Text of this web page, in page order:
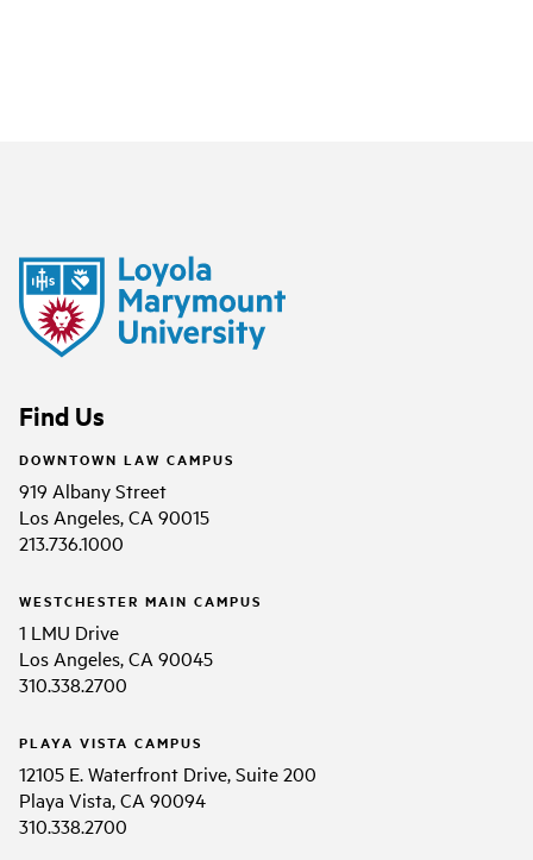
Find Us
DOWNTOWN LAW CAMPUS
919 Albany Street
Los Angeles, CA 90015
213.736.1000
WESTCHESTER MAIN CAMPUS
1 LMU Drive
Los Angeles, CA 90045
310.338.2700
PLAYA VISTA CAMPUS
12105 E. Waterfront Drive, Suite 200
Playa Vista, CA 90094
310.338.2700